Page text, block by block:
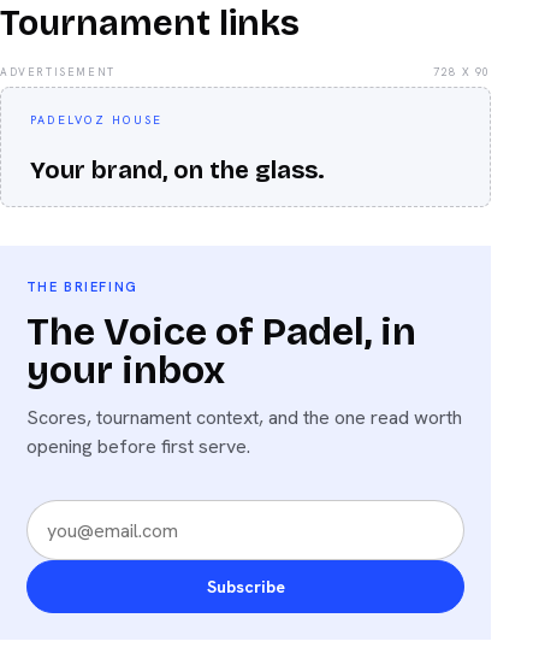
Tournament links
ADVERTISEMENT 728 X 90
PADELVOZ HOUSE
Your brand, on the glass.
THE BRIEFING
The Voice of Padel, in
your inbox
Scores, tournament context, and the one read worth
opening before first serve.
Subscribe